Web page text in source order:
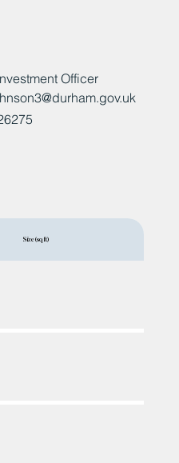
Officer
Size (sq ft)